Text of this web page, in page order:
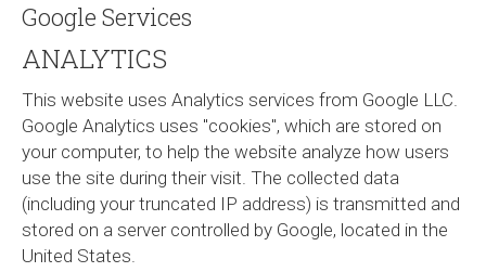
Google Services
ANALYTICS
This website uses Analytics services from Google LLC.
Google Analytics uses "cookies", which are stored on
your computer, to help the website analyze how users
use the site during their visit. The collected data
(including your truncated IP address) is transmitted and
stored on a server controlled by Google, located in the
United States.